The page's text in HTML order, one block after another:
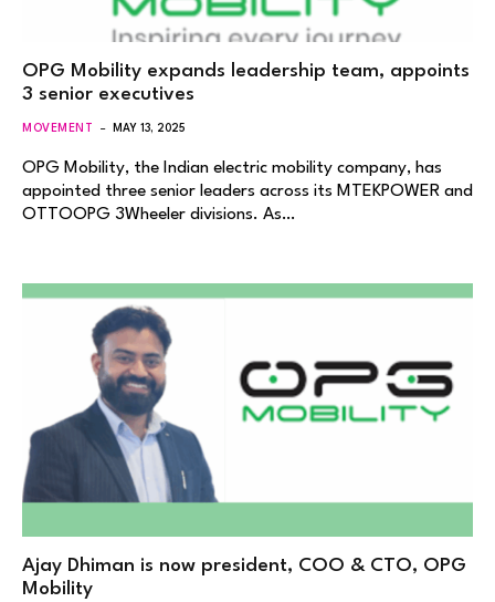
OPG Mobility expands leadership team, appoints
3 senior executives
MOVEMENT MAY 13, 2025
OPG Mobility, the Indian electric mobility company, has
appointed three senior leaders across its MTEKPOWER and
OTTOOPG 3Wheeler divisions. As…
Ajay Dhiman is now president, COO & CTO, OPG
Mobility